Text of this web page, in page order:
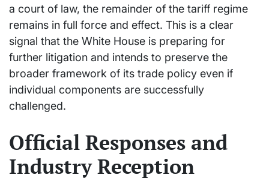
a court of law, the remainder of the tariff regime
remains in full force and effect. This is a clear
signal that the White House is preparing for
further litigation and intends to preserve the
broader framework of its trade policy even if
individual components are successfully
challenged.
Official Responses and
Industry Reception